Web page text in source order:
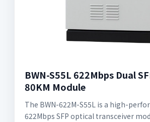
BWN-S55L 622Mbps Dual
80KM Module
The BWN-622M-S55L is a high-
622Mbps SFP optical transceiver